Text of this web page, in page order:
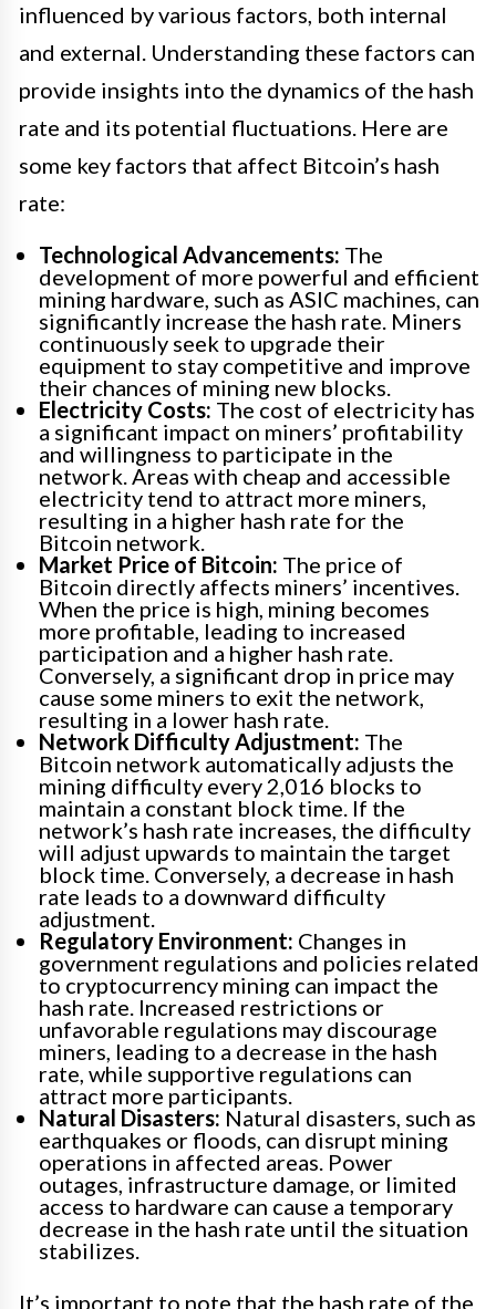
influenced by various factors, both internal
and external. Understanding these factors can
provide insights into the dynamics of the hash
rate and its potential fluctuations. Here are
some key factors that affect Bitcoin’s hash
rate:
Technological Advancements: The
development of more powerful and efficient
mining hardware, such as ASIC machines, can
significantly increase the hash rate. Miners
continuously seek to upgrade their
equipment to stay competitive and improve
their chances of mining new blocks.
Electricity Costs: The cost of electricity has
a significant impact on miners’ profitability
and willingness to participate in the
network. Areas with cheap and accessible
electricity tend to attract more miners,
resulting in a higher hash rate for the
Bitcoin network.
Market Price of Bitcoin: The price of
Bitcoin directly affects miners’ incentives.
When the price is high, mining becomes
more profitable, leading to increased
participation and a higher hash rate.
Conversely, a significant drop in price may
cause some miners to exit the network,
resulting in a lower hash rate.
Network Difficulty Adjustment: The
Bitcoin network automatically adjusts the
mining difficulty every 2,016 blocks to
maintain a constant block time. If the
network’s hash rate increases, the difficulty
will adjust upwards to maintain the target
block time. Conversely, a decrease in hash
rate leads to a downward difficulty
adjustment.
Regulatory Environment: Changes in
government regulations and policies related
to cryptocurrency mining can impact the
hash rate. Increased restrictions or
unfavorable regulations may discourage
miners, leading to a decrease in the hash
rate, while supportive regulations can
attract more participants.
Natural Disasters: Natural disasters, such as
earthquakes or floods, can disrupt mining
operations in affected areas. Power
outages, infrastructure damage, or limited
access to hardware can cause a temporary
decrease in the hash rate until the situation
stabilizes.
It’s important to note that the hash rate of the